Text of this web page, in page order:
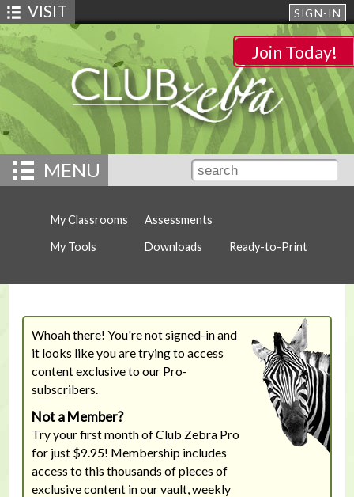
SIGN-IN
VISIT
Join Today!
MENU
My Classrooms
My Tools
Assessments
Downloads
Ready-to-Print
Whoah there! You're not signed-in and
it looks like you are trying to access
content exclusive to our Pro-
subscribers.
Not a Member?
Try your first month of Club Zebra Pro
for just $9.95! Membership includes
access to this thousands of pieces of
exclusive content in our vault, weekly